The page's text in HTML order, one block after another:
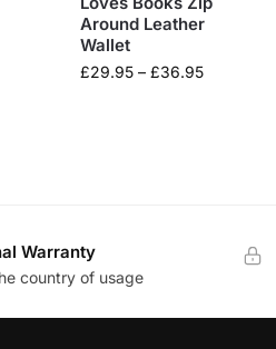
Around Leather
Wallet
£29.95 – £36.95
Warranty
country of usage